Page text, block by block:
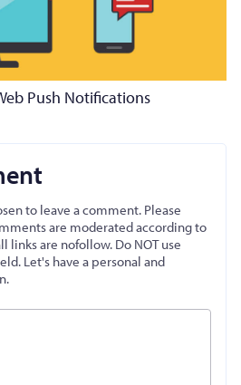
Push Notifications
to leave a comment. Please
are moderated according to
links are nofollow. Do NOT use
Let's have a personal and